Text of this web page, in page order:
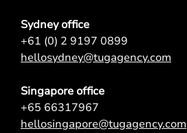
Sydney office
+61 (0) 2 9197 0899
hellosydney@tugagency.com
Singapore office
+65 66317967
hellosingapore@tugagency.com